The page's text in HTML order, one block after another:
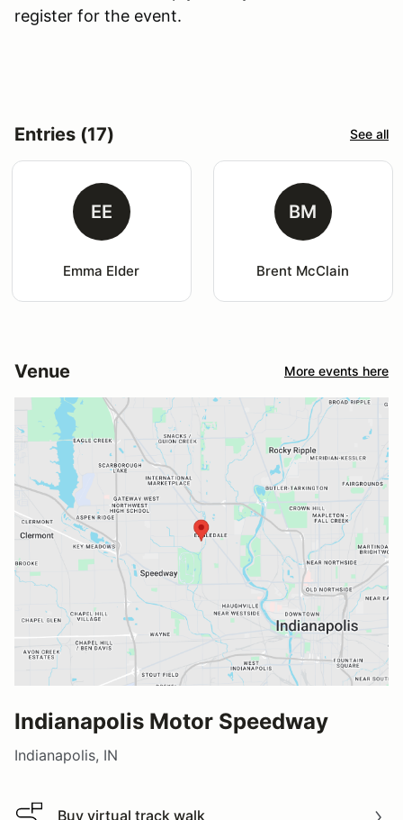
register for the event.
Entries (17) See all
EE
Emma Elder
BM
Brent McClain
Venue More events here
Indianapolis Motor Speedway
Indianapolis, IN
Buy virtual track walk